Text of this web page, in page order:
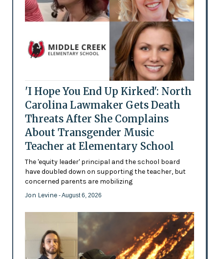
'I Hope You End Up Kirked': North
Carolina Lawmaker Gets Death
Threats After She Complains
About Transgender Music
Teacher at Elementary School
The 'equity leader' principal and the school board
have doubled down on supporting the teacher, but
concerned parents are mobilizing
Jon Levine - August 6, 2026